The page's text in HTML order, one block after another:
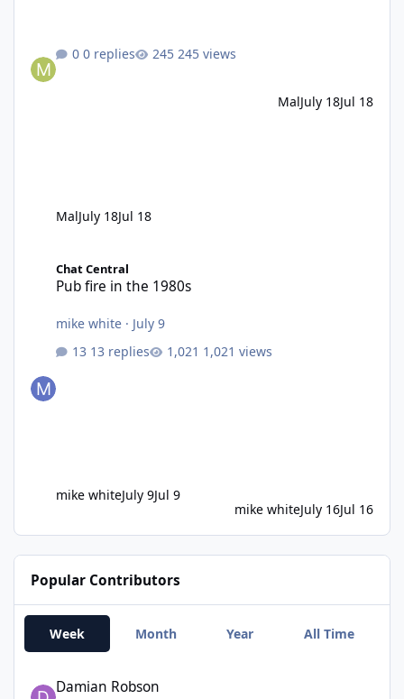
0 replies 245 views
MalJuly 18Jul 18
MalJuly 18Jul 18
Chat Central
Pub fire in the 1980s
mike white · July 9
13 replies
1,021 views
mike whiteJuly 9Jul 9
mike whiteJuly 16Jul 16
Popular Contributors
Week Month Year All Time
Damian Robson